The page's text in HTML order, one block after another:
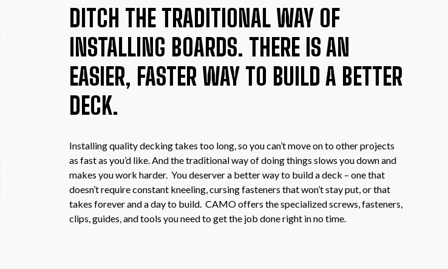
DITCH THE TRADITIONAL WAY OF
INSTALLING BOARDS. THERE IS AN
EASIER, FASTER WAY TO BUILD A BETTER
DECK.
Installing quality decking takes too long, so you can’t move on to other projects
as fast as you’d like. And the traditional way of doing things slows you down and
makes you work harder. You deserver a better way to build a deck – one that
doesn’t require constant kneeling, cursing fasteners that won’t stay put, or that
takes forever and a day to build. CAMO offers the specialized screws, fasteners,
clips, guides, and tools you need to get the job done right in no time.